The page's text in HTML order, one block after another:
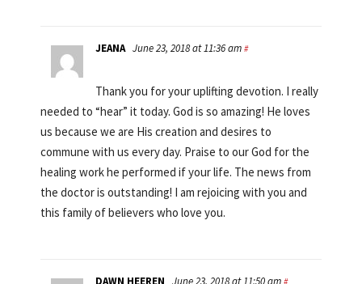
JEANA June 23, 2018 at 11:36 am #
Thank you for your uplifting devotion. I really
needed to “hear” it today. God is so amazing! He loves
us because we are His creation and desires to
commune with us every day. Praise to our God for the
healing work he performed if your life. The news from
the doctor is outstanding! I am rejoicing with you and
this family of believers who love you.